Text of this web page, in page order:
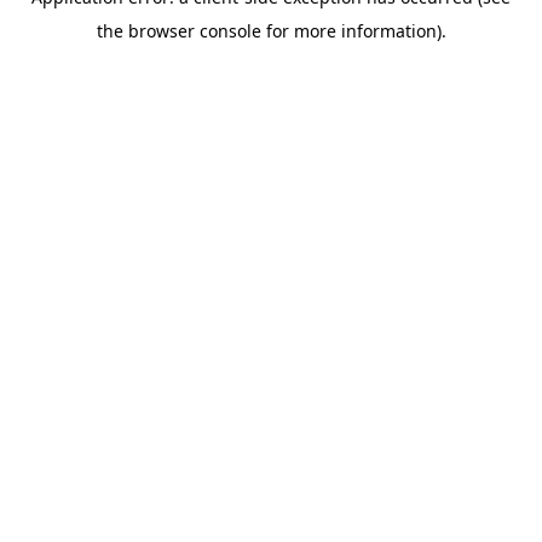
the browser console for more information).